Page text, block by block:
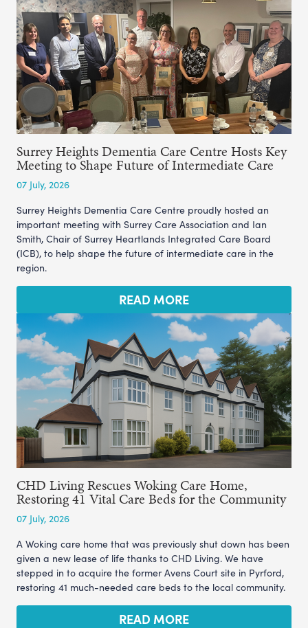
Surrey Heights Dementia Care Centre Hosts Key
Meeting to Shape Future of Intermediate Care
07 July, 2026
Surrey Heights Dementia Care Centre proudly hosted an
important meeting with Surrey Care Association and Ian
Smith, Chair of Surrey Heartlands Integrated Care Board
(ICB), to help shape the future of intermediate care in the
region.
READ MORE
CHD Living Rescues Woking Care Home,
Restoring 41 Vital Care Beds for the Community
07 July, 2026
A Woking care home that was previously shut down has been
given a new lease of life thanks to CHD Living. We have
stepped in to acquire the former Avens Court site in Pyrford,
restoring 41 much-needed care beds to the local community.
READ MORE